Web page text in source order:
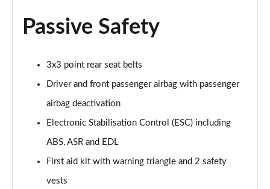
Page 53 of 200
Page 54 of 200
40 TFSI Quattro S line 5dr S Tronic [C+S]
Page 55 of 200
40 TDI Quattro S line 5dr S Tronic [C+S]
Page 56 of 200
Page 57 of 200
Passive Safety
3x3 point rear seat belts
Driver and front passenger airbag with passenger
airbag deactivation
Electronic Stabilisation Control (ESC) including
ABS, ASR and EDL
First aid kit with warning triangle and 2 safety
vests